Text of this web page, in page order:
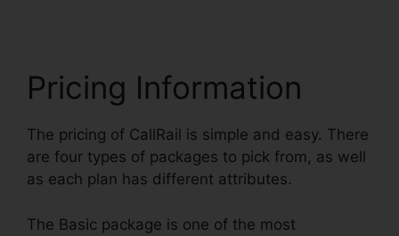
Pricing Information
The pricing of CallRail is simple and easy. There
are four types of packages to pick from, as well
as each plan has different attributes.
The Basic package is one of the most